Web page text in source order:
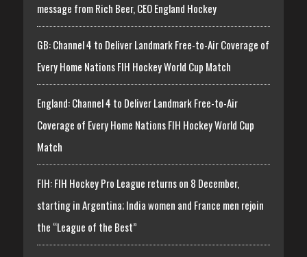
message from Rich Beer, CEO England Hockey
GB: Channel 4 to Deliver Landmark Free-to-Air Coverage of
Every Home Nations FIH Hockey World Cup Match
England: Channel 4 to Deliver Landmark Free-to-Air
Coverage of Every Home Nations FIH Hockey World Cup
Match
FIH: FIH Hockey Pro League returns on 8 December,
starting in Argentina; India women and France men rejoin
the “League of the Best”